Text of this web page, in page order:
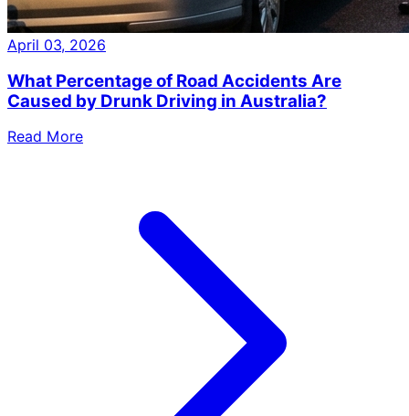
April 03, 2026
What Percentage of Road Accidents Are
Caused by Drunk Driving in Australia?
Read More